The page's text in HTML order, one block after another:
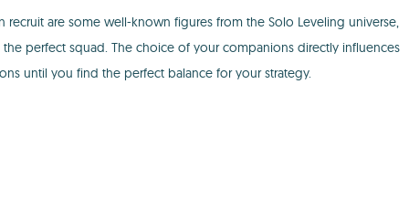
are some well-known figures from the Solo Leveling universe,
perfect squad. The choice of your companions directly influences
until you find the perfect balance for your strategy.